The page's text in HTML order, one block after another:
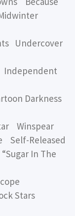
Undercover
Independent
Darkness
Winspear
Self-Released
In The
Stars